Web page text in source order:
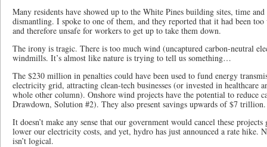
Many residents have showed up to the White Pines building sites, time
dismantling. I spoke to one of them, and they reported that it had been
and therefore unsafe for workers to get up to take them down.
The irony is tragic. There is too much wind (uncaptured carbon-neutral
windmills. It’s almost like nature is trying to tell us something…
The $230 million in penalties could have been used to fund energy
electricity grid, attracting clean-tech businesses (or invested in healthcare
whole other column). Onshore wind projects have the potential to reduce
Drawdown, Solution #2). They also present savings upwards of $7
It doesn’t make any sense that our government would cancel these
lower our electricity costs, and yet, hydro has just announced a rate hike.
isn’t logical.